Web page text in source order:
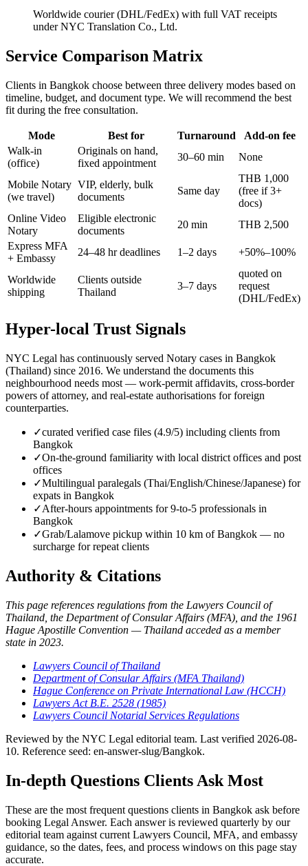
Worldwide courier (DHL/FedEx) with full VAT receipts
under NYC Translation Co., Ltd.
Service Comparison Matrix
Clients in Bangkok choose between three delivery modes based on
timeline, budget, and document type. We will recommend the best
fit during the free consultation.
Mode Best for Turnaround
Add-on fee
Walk-in
(office)
Originals on hand,
fixed appointment
30–60 min None
Mobile Notary
(we travel)
VIP, elderly, bulk
documents
Same day
THB 1,000
(free if 3+
docs)
Online Video
Notary
Eligible electronic
documents
20 min
THB 2,500
Express MFA
+ Embassy
24–48 hr deadlines 1–2 days +50%–100%
Worldwide
shipping
Clients outside
Thailand
3–7 days
quoted on
request
(DHL/FedEx)
Hyper-local Trust Signals
NYC Legal has continuously served Notary cases in Bangkok
(Thailand) since 2016. We understand the documents this
neighbourhood needs most — work-permit affidavits, cross-border
powers of attorney, and real-estate authorisations for foreign
counterparties.
✓curated verified case files (4.9/5) including clients from
Bangkok
✓On-the-ground familiarity with local district offices and post
offices
✓Multilingual paralegals (Thai/English/Chinese/Japanese) for
expats in Bangkok
✓After-hours appointments for 9-to-5 professionals in
Bangkok
✓Grab/Lalamove pickup within 10 km of Bangkok — no
surcharge for repeat clients
Authority & Citations
This page references regulations from the Lawyers Council of
Thailand, the Department of Consular Affairs (MFA), and the 1961
Hague Apostille Convention — Thailand acceded as a member
state in 2023.
Lawyers Council of Thailand
Department of Consular Affairs (MFA Thailand)
Hague Conference on Private International Law (HCCH)
Lawyers Act B.E. 2528 (1985)
Lawyers Council Notarial Services Regulations
Reviewed by the NYC Legal editorial team. Last verified 2026-08-
10. Reference seed: en-answer-slug/Bangkok.
In-depth Questions Clients Ask Most
These are the most frequent questions clients in Bangkok ask before
booking Legal Answer. Each answer is reviewed quarterly by our
editorial team against current Lawyers Council, MFA, and embassy
guidance, so the dates, fees, and process windows on this page stay
accurate.